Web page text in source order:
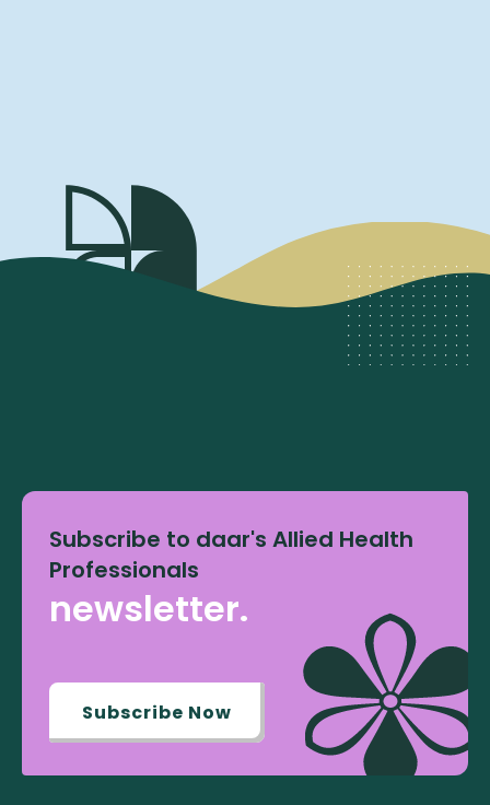
Subscribe to daar's Allied Health
Professionals
newsletter.
Subscribe Now